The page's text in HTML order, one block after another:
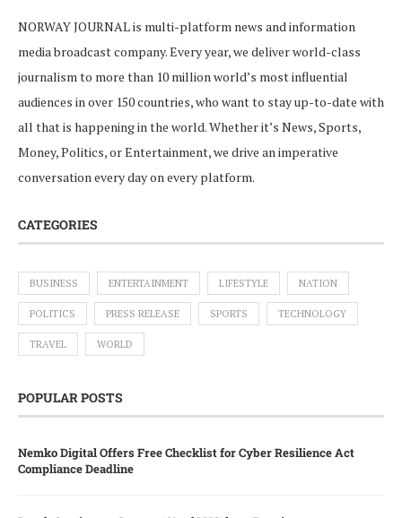
NORWAY JOURNAL is multi-platform news and information
media broadcast company. Every year, we deliver world-class
journalism to more than 10 million world’s most influential
audiences in over 150 countries, who want to stay up-to-date with
all that is happening in the world. Whether it’s News, Sports,
Money, Politics, or Entertainment, we drive an imperative
conversation every day on every platform.
CATEGORIES
BUSINESS ENTERTAINMENT LIFESTYLE NATION
POLITICS PRESS RELEASE SPORTS TECHNOLOGY
TRAVEL WORLD
POPULAR POSTS
Nemko Digital Offers Free Checklist for Cyber Resilience Act
Compliance Deadline